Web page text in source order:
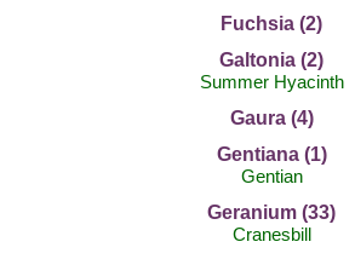
Fuchsia (2)
Galtonia (2)
Summer Hyacinth
Gaura (4)
Gentiana (1)
Gentian
Geranium (33)
Cranesbill